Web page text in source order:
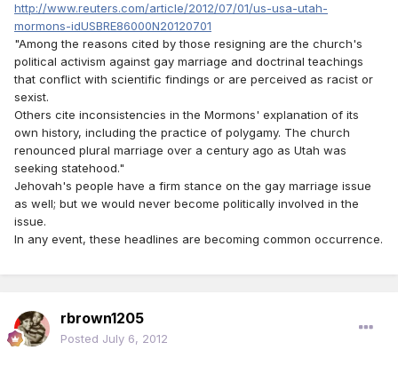
http://www.reuters.com/article/2012/07/01/us-usa-utah-
mormons-idUSBRE86000N20120701
"Among the reasons cited by those resigning are the church's
political activism against gay marriage and doctrinal teachings
that conflict with scientific findings or are perceived as racist or
sexist.
Others cite inconsistencies in the Mormons' explanation of its
own history, including the practice of polygamy. The church
renounced plural marriage over a century ago as Utah was
seeking statehood."
Jehovah's people have a firm stance on the gay marriage issue
as well; but we would never become politically involved in the
issue.
In any event, these headlines are becoming common occurrence.
rbrown1205
Posted July 6, 2012